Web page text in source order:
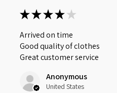
★★★★ ★
Arrived on time
Good quality of clothes
Great customer service
Anonymous
United States